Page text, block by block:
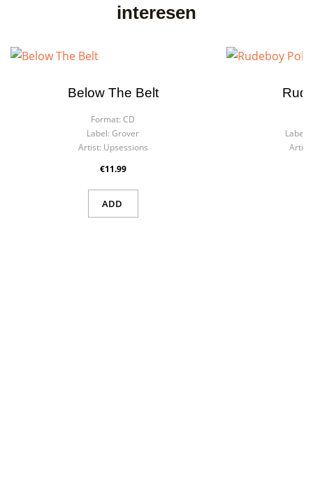
interesen
Below The Belt
Format: CD
Label: Grover
Artist: Upsessions
€11.99
ADD
Label:
Artist: